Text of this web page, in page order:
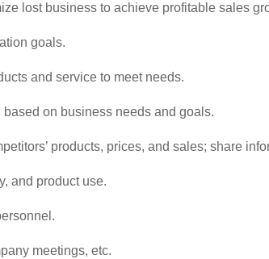
lost business to achieve profitable sales
goals.
and service to meet needs.
on business needs and goals.
products, prices, and sales; share
and product use.
meetings, etc.